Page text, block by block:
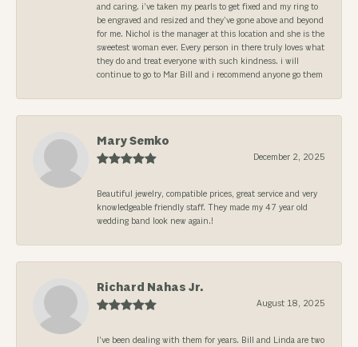
and caring. i’ve taken my pearls to get fixed and my ring to
be engraved and resized and they’ve gone above and beyond
for me. Nichol is the manager at this location and she is the
sweetest woman ever. Every person in there truly loves what
they do and treat everyone with such kindness. i will
continue to go to Mar Bill and i recommend anyone go them
Mary Semko
December 2, 2025
Beautiful jewelry, compatible prices, great service and very
knowledgeable friendly staff. They made my 47 year old
wedding band look new again.!
Richard Nahas Jr.
August 18, 2025
I’ve been dealing with them for years. Bill and Linda are two